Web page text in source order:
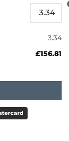
3.34
£156.81
quantity